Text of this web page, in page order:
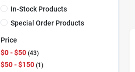
In-Stock Products
Special Order Products
Price
$0 - $50 43
$50 - $150 1